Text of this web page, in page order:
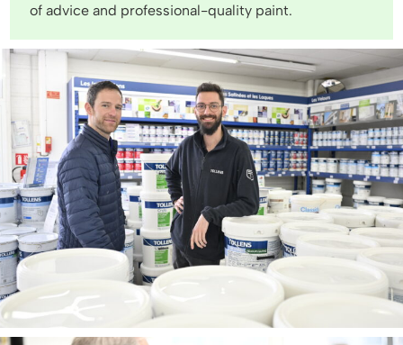
of advice and professional-quality paint.